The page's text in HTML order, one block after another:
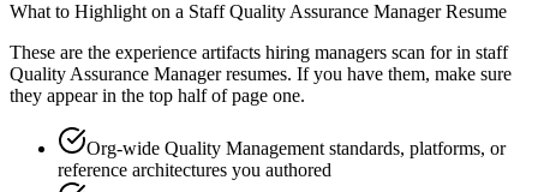
What to Highlight on a Staff Quality Assurance ManagerResume
These are the experience artifacts hiring managers scan for in staff
Quality Assurance Managerresumes. If you have them, make sure
they appear in the top half of page one.
Org-wide Quality Management standards, platforms, or
reference architectures you authored